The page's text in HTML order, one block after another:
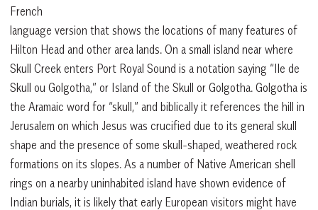
French
language version that shows the locations of many features of
Hilton Head and other area lands. On a small island near where
Skull Creek enters Port Royal Sound is a notation saying “Ile de
Skull ou Golgotha,” or Island of the Skull or Golgotha. Golgotha is
the Aramaic word for “skull,” and biblically it references the hill in
Jerusalem on which Jesus was crucified due to its general skull
shape and the presence of some skull-shaped, weathered rock
formations on its slopes. As a number of Native American shell
rings on a nearby uninhabited island have shown evidence of
Indian burials, it is likely that early European visitors might have